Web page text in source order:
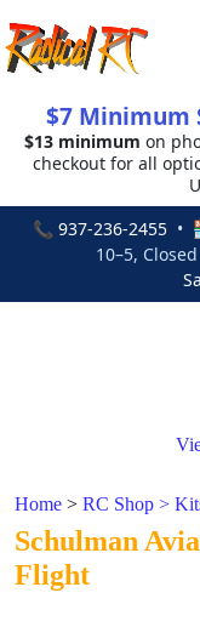
$7 Minimum
$13 minimum on
checkout for all
📞 937-236-2455•
10–5,
Home > RC Shop >
Schulman
Flight